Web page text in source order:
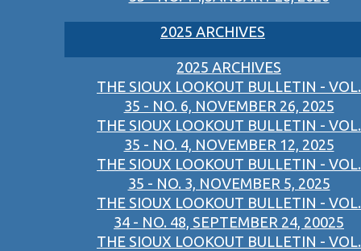
2025 ARCHIVES
2025 ARCHIVES
THE SIOUX LOOKOUT BULLETIN - VOL.
35 - NO. 6, NOVEMBER 26, 2025
THE SIOUX LOOKOUT BULLETIN - VOL.
35 - NO. 4, NOVEMBER 12, 2025
THE SIOUX LOOKOUT BULLETIN - VOL.
35 - NO. 3, NOVEMBER 5, 2025
THE SIOUX LOOKOUT BULLETIN - VOL.
34 - NO. 48, SEPTEMBER 24, 20025
THE SIOUX LOOKOUT BULLETIN - VOL.